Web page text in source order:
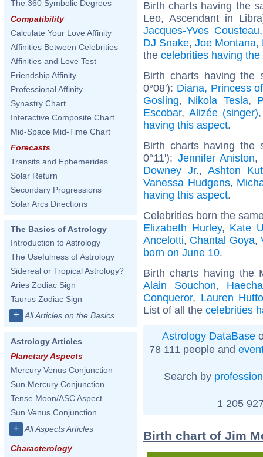
The 360 Symbolic Degrees
Compatibility
Calculate Your Love Affinity
Affinities Between Celebrities
Affinities and Love Test
Friendship Affinity
Professional Affinity
Synastry Chart
Interactive Composite Chart
Mid-Space Mid-Time Chart
Forecasts
Transits and Ephemerides
Solar Return
Secondary Progressions
Solar Arcs Directions
The Basics of Astrology
Introduction to Astrology
The Usefulness of Astrology
Sidereal or Tropical Astrology?
Aries Zodiac Sign
Taurus Zodiac Sign
+ All Articles on the Basics
Astrology Articles
Planetary Aspects
Mercury Venus Conjunction
Sun Mercury Conjunction
Tense Moon/ASC Aspect
Sun Venus Conjunction
+ All Aspects Articles
Characterology
Birth charts having the
Leo, Ascendant in
Jacques-Yves Cousteau
DJ Snake, Joe Montana,
the celebrities having
Birth charts having the
0°08'): Diana, Princess
Gosling, Nikola Tesla,
Escobar, Alizée (singer)
having this aspect.
Birth charts having the
0°11'): Jennifer Aniston,
Downey Jr.,Ashton
Vanessa Hudgens,
having this aspect.
Celebrities born the
Elizabeth Hurley, Kate
Ancelotti, Chantal Goya,
born on June 10.
Birth charts having the
Alain Souchon,
Conqueror, Lauren
List of all the celebrities
Astrology DataBase
78 111 people and
Search by profession
1 205
Birth chart of Jim